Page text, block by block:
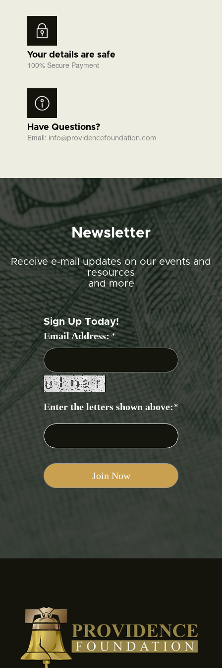
Your details are safe
100% Secure Payment
Have Questions?
Email: info@providencefoundation.com
Newsletter
Receive e-mail updates on our events and
resources
and more
Sign Up Today!
Email Address:*
Enter the letters shown above:*